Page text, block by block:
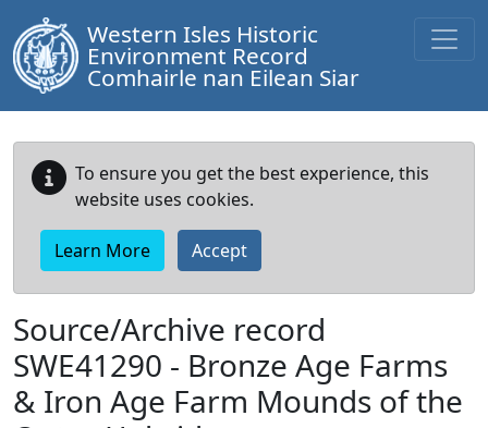
Western Isles Historic
Environment Record
Comhairle nan Eilean Siar
To ensure you get the best experience, this
website uses cookies.
Learn More Accept
Source/Archive record
SWE41290 - Bronze Age Farms
& Iron Age Farm Mounds of the